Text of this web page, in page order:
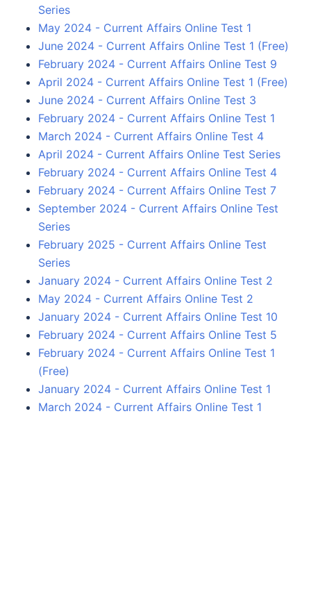
Series
May 2024 - Current Affairs Online Test 1
June 2024 - Current Affairs Online Test 1 (Free)
February 2024 - Current Affairs Online Test 9
April 2024 - Current Affairs Online Test 1 (Free)
June 2024 - Current Affairs Online Test 3
February 2024 - Current Affairs Online Test 1
March 2024 - Current Affairs Online Test 4
April 2024 - Current Affairs Online Test Series
February 2024 - Current Affairs Online Test 4
February 2024 - Current Affairs Online Test 7
September 2024 - Current Affairs Online Test
Series
February 2025 - Current Affairs Online Test
Series
January 2024 - Current Affairs Online Test 2
May 2024 - Current Affairs Online Test 2
January 2024 - Current Affairs Online Test 10
February 2024 - Current Affairs Online Test 5
February 2024 - Current Affairs Online Test 1
(Free)
January 2024 - Current Affairs Online Test 1
March 2024 - Current Affairs Online Test 1